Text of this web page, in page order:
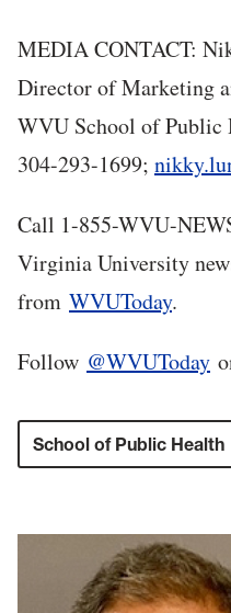
MEDIA CONTACT:
Director of Marketing
WVU School of Public
304-293-1699;
Call 1-855-WVU-
Virginia University
from WVUToday.
Follow @WVUToday
School of Public Health